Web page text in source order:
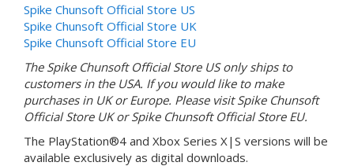
Spike Chunsoft Official Store US
Spike Chunsoft Official Store UK
Spike Chunsoft Official Store EU
The Spike Chunsoft Official Store US only ships to
customers in the USA. If you would like to make
purchases in UK or Europe. Please visit Spike Chunsoft
Official Store UK or Spike Chunsoft Official Store EU.
The PlayStation®4 and Xbox Series X|S versions will be
available exclusively as digital downloads.